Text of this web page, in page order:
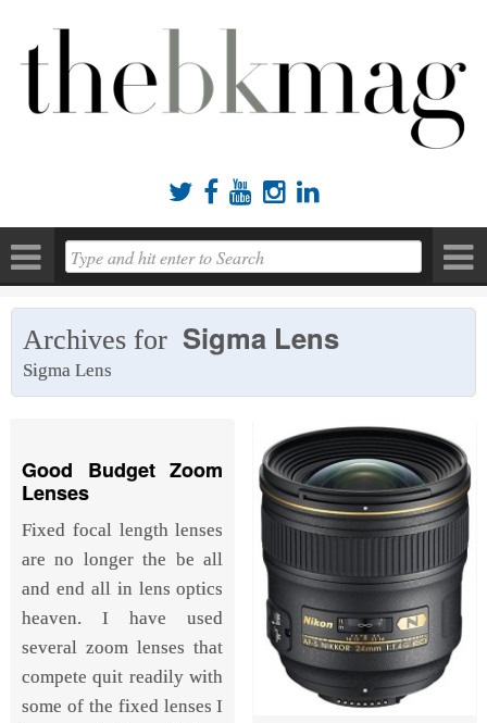
    
Archives for Sigma Lens
Sigma Lens
Good Budget Zoom
Lenses
Fixed focal length lenses
are no longer the be all
and end all in lens optics
heaven. I have used
several zoom lenses that
compete quit readily with
some of the fixed lenses I